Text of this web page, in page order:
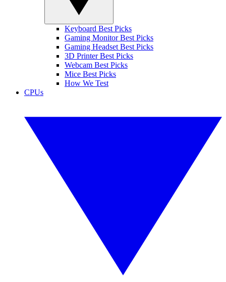
Keyboard Best Picks
Gaming Monitor Best Picks
Gaming Headset Best Picks
3D Printer Best Picks
Webcam Best Picks
Mice Best Picks
How We Test
CPUs